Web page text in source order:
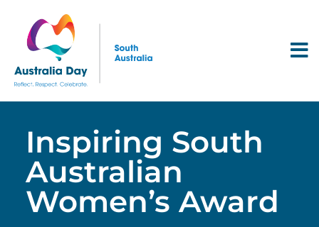
Inspiring South
Australian
Women’s Award